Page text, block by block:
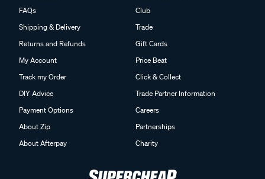
FAQs
Shipping & Delivery
Returns and Refunds
My Account
Track my Order
DIY Advice
Payment Options
About Zip
About Afterpay
Club
Trade
Gift Cards
Price Beat
Click & Collect
Trade Partner Information
Careers
Partnerships
Charity